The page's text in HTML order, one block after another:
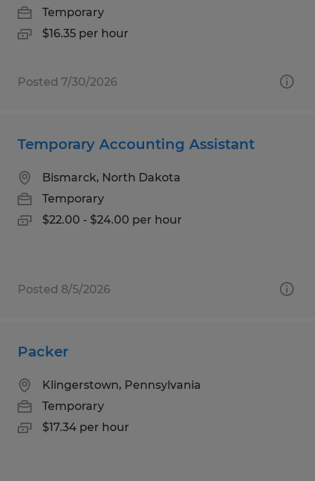
Temporary
$16.35 per hour
Posted 7/30/2026
Temporary Accounting Assistant
Bismarck, North Dakota
Temporary
$22.00 - $24.00 per hour
Posted 8/5/2026
Packer
Klingerstown, Pennsylvania
Temporary
$17.34 per hour